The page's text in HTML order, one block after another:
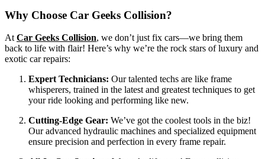
Why Choose Car Geeks Collision?
At Car Geeks Collision, we don’t just fix cars—we bring them
back to life with flair! Here’s why we’re the rock stars of luxury and
exotic car repairs:
Expert Technicians: Our talented techs are like frame
whisperers, trained in the latest and greatest techniques to get
your ride looking and performing like new.
Cutting-Edge Gear: We’ve got the coolest tools in the biz!
Our advanced hydraulic machines and specialized equipment
ensure precision and perfection in every frame repair.